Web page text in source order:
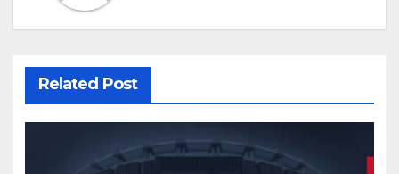
Related Post